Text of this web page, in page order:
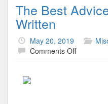
The Best
Written
May 20, 2019
Comments Offon